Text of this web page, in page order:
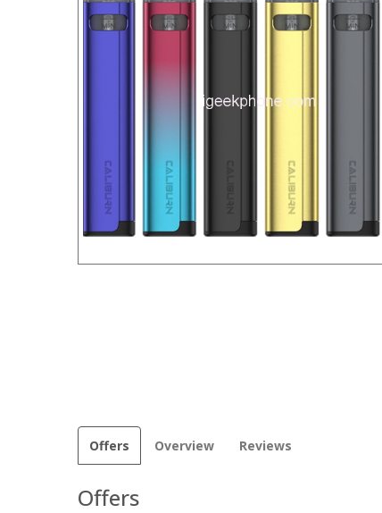
Offers Overview Reviews
Offers